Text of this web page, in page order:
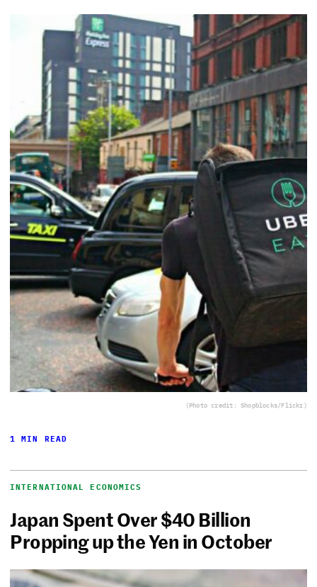
(Photo credit: Shopblocks/Flickr)
1 MIN READ
INTERNATIONAL ECONOMICS
Japan Spent Over $40 Billion
Propping up the Yen in October